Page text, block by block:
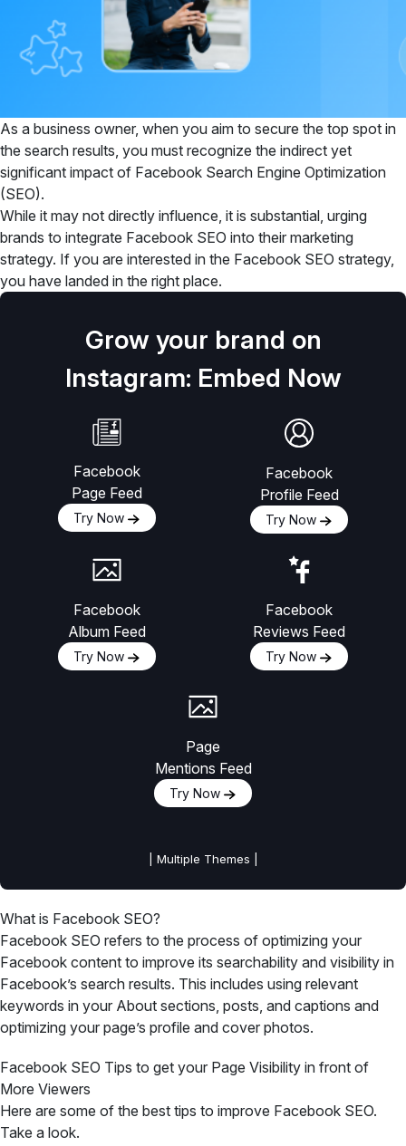
As a business owner, when you aim to secure the top spot in
the search results, you must recognize the indirect yet
significant impact of Facebook Search Engine Optimization
(SEO).
While it may not directly influence, it is substantial, urging
brands to integrate Facebook SEO into their marketing
strategy. If you are interested in the Facebook SEO strategy,
you have landed in the right place.
Grow your brand on
Instagram: Embed Now
Facebook
Page Feed
Try Now
Facebook
Profile Feed
Try Now
Facebook
Album Feed
Try Now
Facebook
Reviews Feed
Try Now
Page
Mentions Feed
Try Now
| Multiple Themes |
What is Facebook SEO?
Facebook SEO refers to the process of optimizing your
Facebook content to improve its searchability and visibility in
Facebook’s search results. This includes using relevant
keywords in your About sections, posts, and captions and
optimizing your page’s profile and cover photos.
Facebook SEO Tips to get your Page Visibility in front of
More Viewers
Here are some of the best tips to improve Facebook SEO.
Take a look.